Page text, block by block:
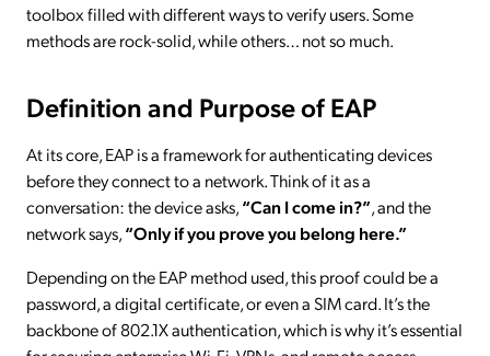
toolbox filled with different ways to verify users. Some
methods are rock-solid, while others… not so much.
Definition and Purpose of EAP
At its core, EAP is a framework for authenticating devices
before they connect to a network. Think of it as a
conversation: the device asks,“Can I come in?”, and the
network says,“Only if you prove you belong here.”
Depending on the EAP method used, this proof could be a
password, a digital certificate, or even a SIM card. It’s the
backbone of 802.1X authentication, which is why it’s essential